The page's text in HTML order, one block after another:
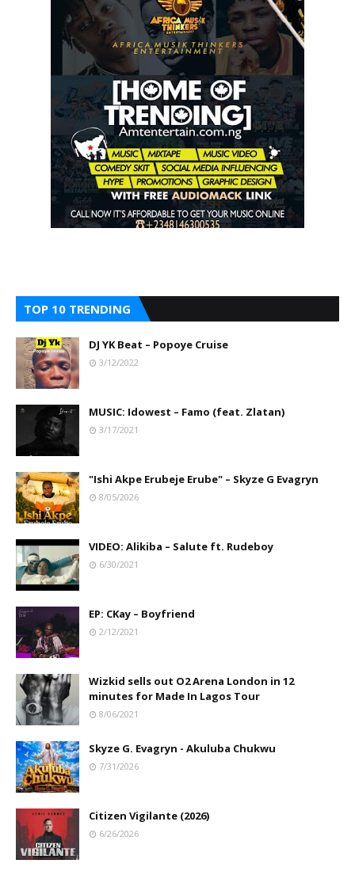
TOP 10 TRENDING
DJ YK Beat – Popoye Cruise
3/12/2022
MUSIC: Idowest – Famo (feat. Zlatan)
3/17/2021
"Ishi Akpe Erubeje Erube" – Skyze G Evagryn
8/05/2026
VIDEO: Alikiba – Salute ft. Rudeboy
6/30/2021
EP: CKay – Boyfriend
2/12/2021
Wizkid sells out O2 Arena London in 12
minutes for Made In Lagos Tour
8/06/2021
Skyze G. Evagryn - Akuluba Chukwu
7/31/2026
Citizen Vigilante (2026)
6/26/2026